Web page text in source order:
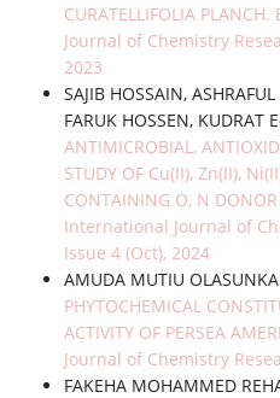
CURATELLIFOLIA PLANCH.
Journal of Chemistry
2023
SAJIB HOSSAIN,
FARUK HOSSEN, KUDRAT
ANTIMICROBIAL,
STUDY OF Cu(II), Zn(II),
CONTAINING O, N DONOR
International Journal of
Issue 4 (Oct), 2024
AMUDA MUTIU
PHYTOCHEMICAL
ACTIVITY OF PERSEA
Journal of Chemistry
FAKEHA MOHAMMED